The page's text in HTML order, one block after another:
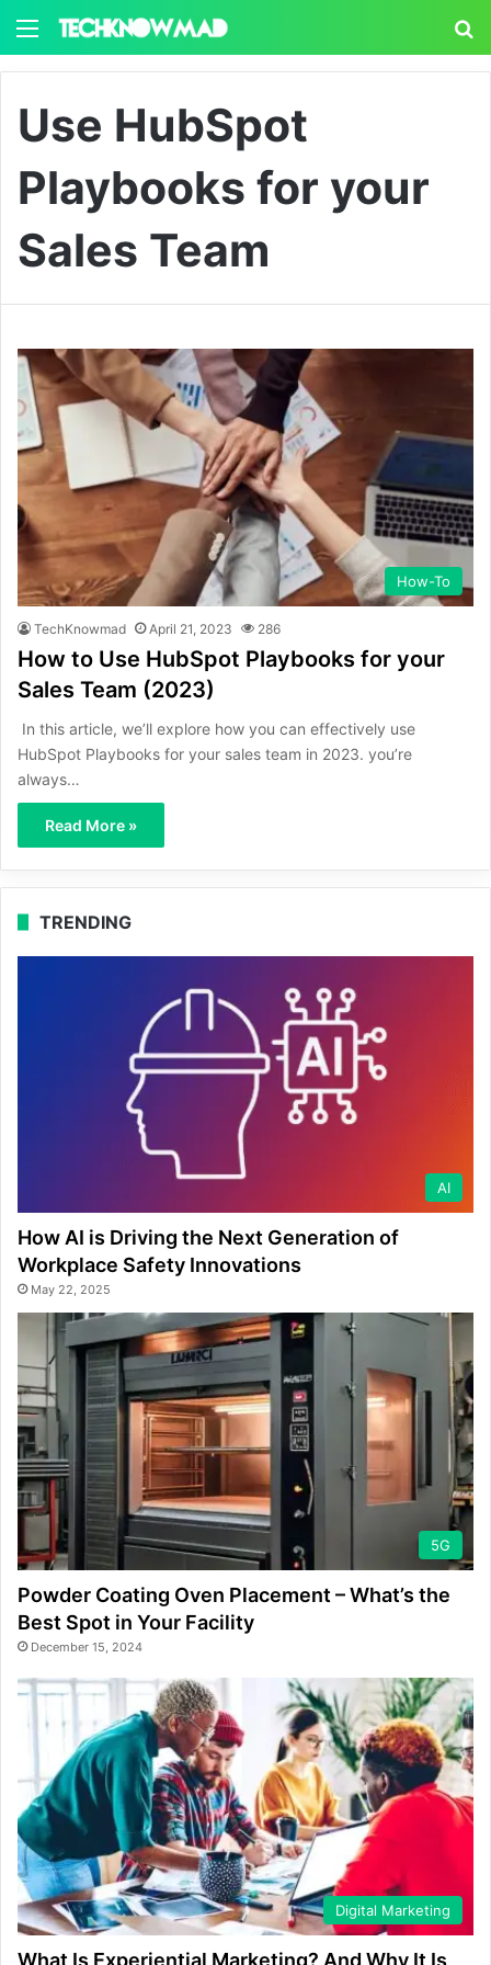
Menu
Use HubSpot
Playbooks for your
Sales Team
How-To
TechKnowmad April 21, 2023 286
How to Use HubSpot Playbooks for your
Sales Team (2023)
In this article, we’ll explore how you can effectively use
HubSpot Playbooks for your sales team in 2023. you’re
always…
Read More »
TRENDING
AI
How AI is Driving the Next Generation of
Workplace Safety Innovations
May 22, 2025
5G
Powder Coating Oven Placement – What’s the
Best Spot in Your Facility
December 15, 2024
Digital Marketing
What Is Experiential Marketing? And Why It Is